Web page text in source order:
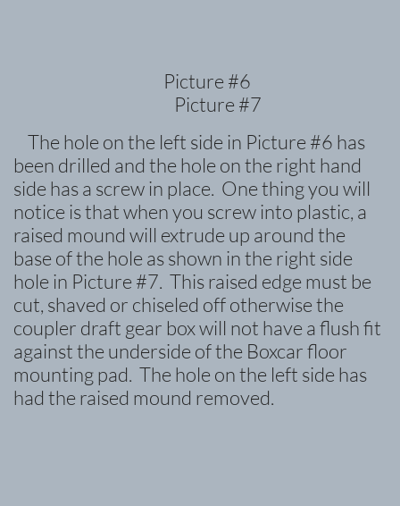
Picture #6
Picture #7
The hole on the left side in Picture #6 has
been drilled and the hole on the right hand
side has a screw in place. One thing you will
notice is that when you screw into plastic, a
raised mound will extrude up around the
base of the hole as shown in the right side
hole in Picture #7. This raised edge must be
cut, shaved or chiseled off otherwise the
coupler draft gear box will not have a flush fit
against the underside of the Boxcar floor
mounting pad. The hole on the left side has
had the raised mound removed.